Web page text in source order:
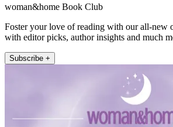
woman&home Book Club
Foster your love of reading with our all-new
with editor picks, author insights and much
Subscribe +